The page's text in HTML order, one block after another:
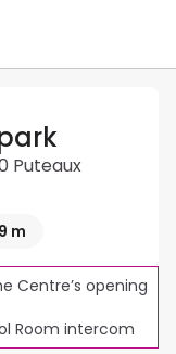
Puteaux
m
Centre’s opening
Room intercom